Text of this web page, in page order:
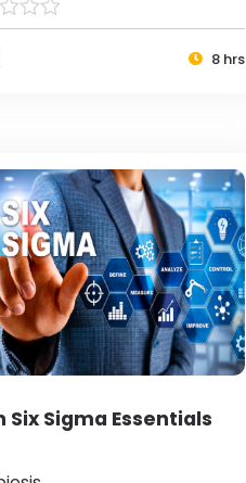
8 hrs
Six Sigma Essentials